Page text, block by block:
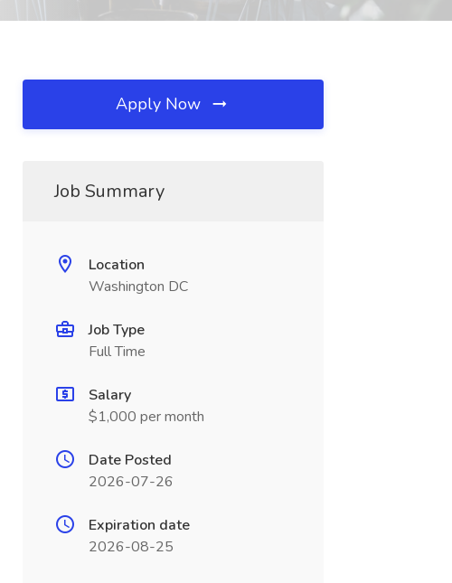
Apply Now
Job Summary
Location
Washington DC
Job Type
Full Time
Salary
$1,000 per month
Date Posted
2026-07-26
Expiration date
2026-08-25